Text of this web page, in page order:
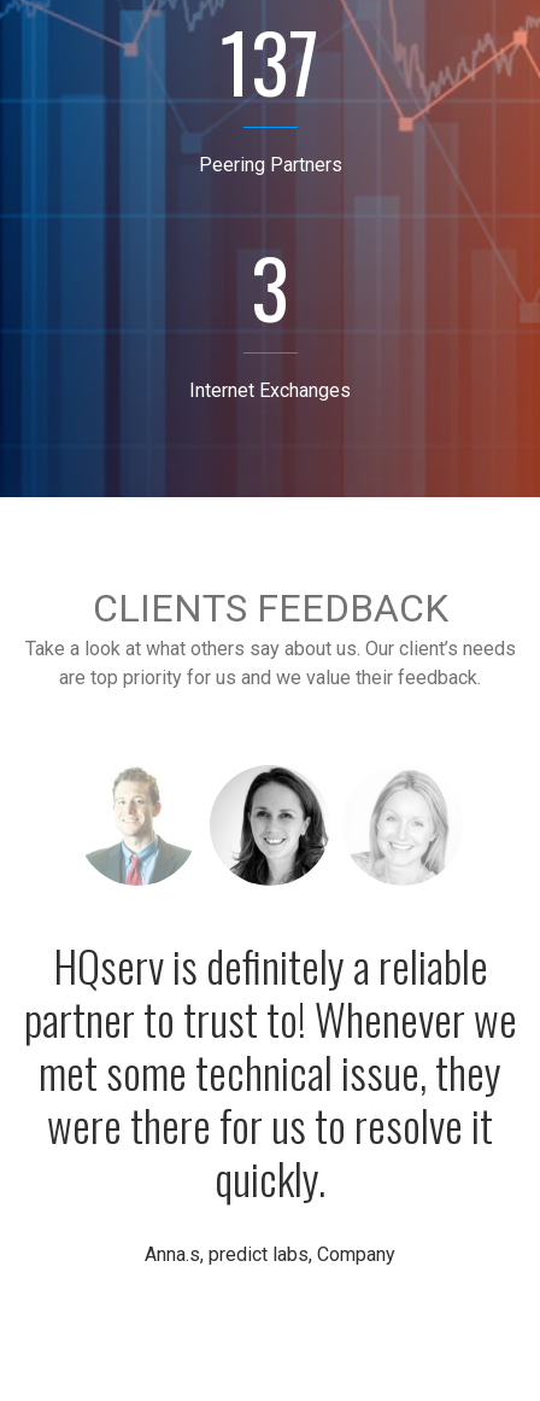
137
Peering Partners
3
Internet Exchanges
CLIENTS FEEDBACK
Take a look at what others say about us. Our client’s needs
are top priority for us and we value their feedback.
HQserv is definitely a reliable
partner to trust to! Whenever we
met some technical issue, they
were there for us to resolve it
quickly.
Anna.s, predict labs, Company